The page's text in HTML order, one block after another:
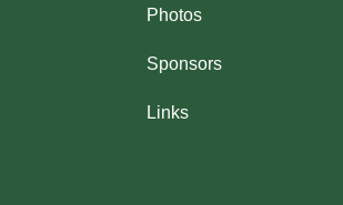
Photos
Sponsors
Links